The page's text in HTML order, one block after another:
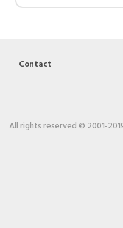
Contact
All rights reserved © 2001-